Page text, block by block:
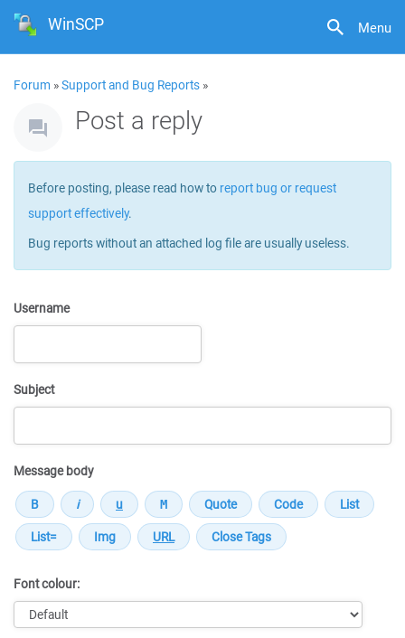
Menu
WinSCP
Forum »Support and Bug Reports »
Post a reply
Before posting, please read how to report bug or request
support effectively.
Bug reports without an attached log file are usually useless.
Username
Subject
Message body
Font colour: